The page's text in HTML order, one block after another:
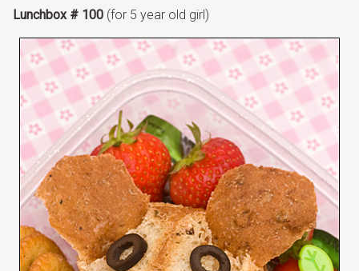
Lunchbox # 100 (for 5 year old girl)